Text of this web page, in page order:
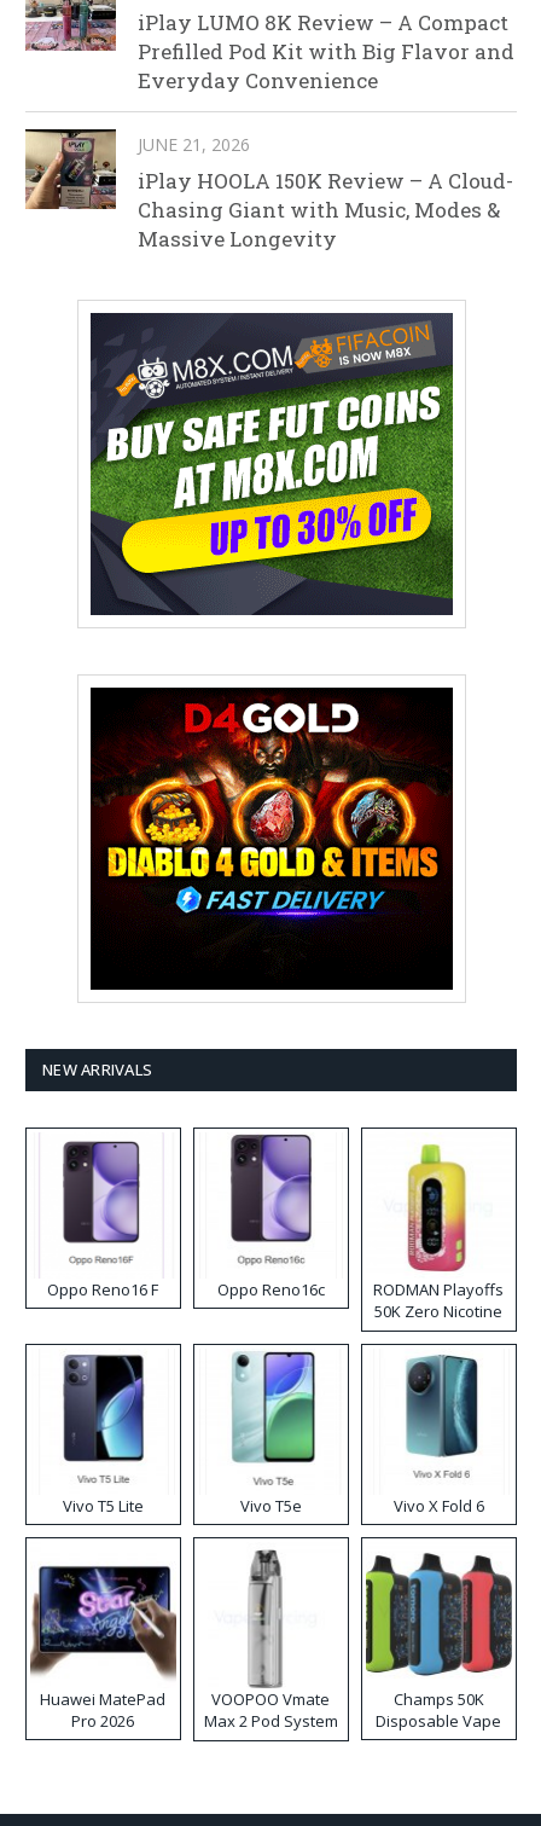
iPlay LUMO 8K Review – A Compact
Prefilled Pod Kit with Big Flavor and
Everyday Convenience
JUNE 21, 2026
iPlay HOOLA 150K Review – A Cloud-
Chasing Giant with Music, Modes &
Massive Longevity
NEW ARRIVALS
Oppo Reno16 F Oppo Reno16c
RODMAN Playoffs
50K Zero Nicotine
Disposable Vape
Vivo T5 Lite Vivo T5e Vivo X Fold 6
Huawei MatePad
Pro 2026
VOOPOO Vmate
Max 2 Pod System
Kit
Champs 50K
Disposable Vape